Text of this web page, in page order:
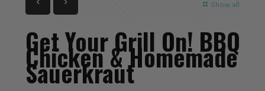
Show all
Get Your Grill On! BBQ
Chicken & Homemade
Sauerkraut